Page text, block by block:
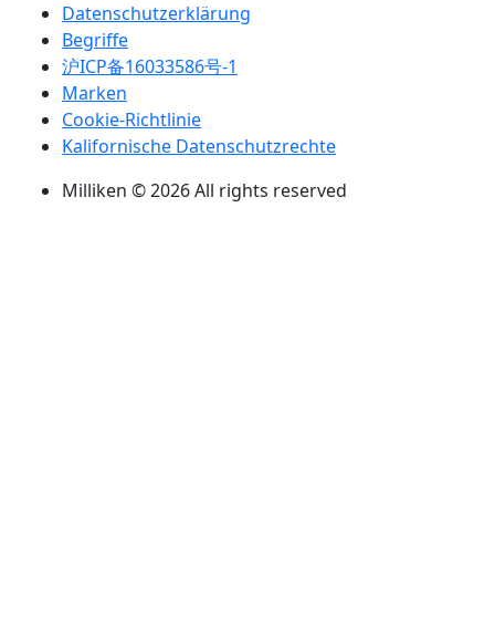
Datenschutzerklärung
Begriffe
沪ICP备16033586号-1
Marken
Cookie-Richtlinie
Kalifornische Datenschutzrechte
Milliken © 2026 All rights reserved